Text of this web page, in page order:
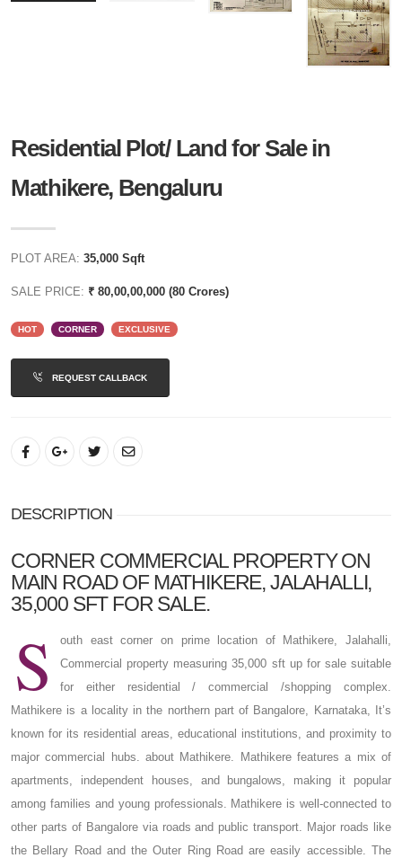
Residential Plot/ Land for Sale in
Mathikere, Bengaluru
PLOT AREA: 35,000 Sqft
SALE PRICE: ₹ 80,00,00,000 (80 Crores)
HOT CORNER EXCLUSIVE
REQUEST CALLBACK
DESCRIPTION
CORNER COMMERCIAL PROPERTY ON
MAIN ROAD OF MATHIKERE, JALAHALLI,
35,000 SFT FOR SALE.
S
outh east corner on prime location of Mathikere, Jalahalli,
Commercial property measuring 35,000 sft up for sale suitable
for either residential / commercial /shopping complex.
Mathikere is a locality in the northern part of Bangalore, Karnataka, It’s
known for its residential areas, educational institutions, and proximity to
major commercial hubs. about Mathikere. Mathikere features a mix of
apartments, independent houses, and bungalows, making it popular
among families and young professionals. Mathikere is well-connected to
other parts of Bangalore via roads and public transport. Major roads like
the Bellary Road and the Outer Ring Road are easily accessible. The